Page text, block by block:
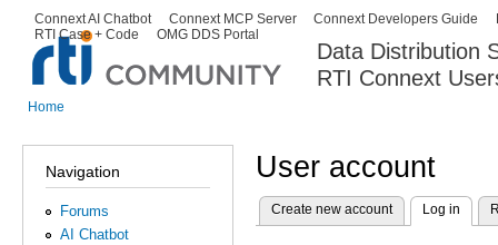
Data Distribution
RTI Connext
Secondary menu
Connext AI Chatbot Connext MCP Server Connext Developers Guide
RTI Case + Code
OMG DDS Portal
Home
Navigation
Forums
AI Chatbot
User account
Primary tabs
Create new account Log in